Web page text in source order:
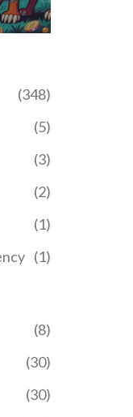
(348)
(5)
(3)
(2)
(1)
(1)
(8)
(30)
(30)